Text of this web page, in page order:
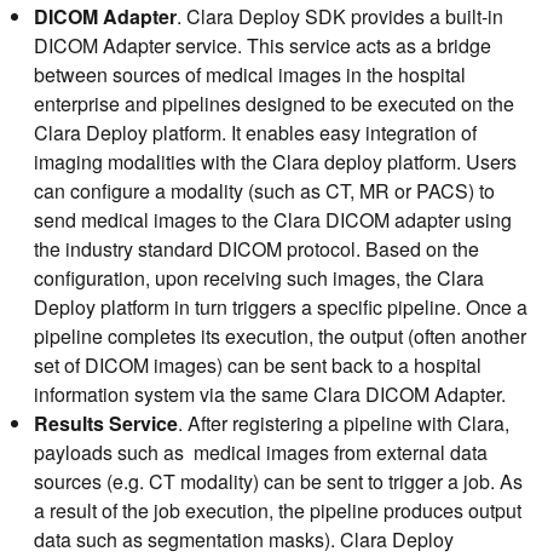
DICOM Adapter. Clara Deploy SDK provides a built-in
DICOM Adapter service. This service acts as a bridge
between sources of medical images in the hospital
enterprise and pipelines designed to be executed on the
Clara Deploy platform. It enables easy integration of
imaging modalities with the Clara deploy platform. Users
can configure a modality (such as CT, MR or PACS) to
send medical images to the Clara DICOM adapter using
the industry standard DICOM protocol. Based on the
configuration, upon receiving such images, the Clara
Deploy platform in turn triggers a specific pipeline. Once a
pipeline completes its execution, the output (often another
set of DICOM images) can be sent back to a hospital
information system via the same Clara DICOM Adapter.
Results Service. After registering a pipeline with Clara,
payloads such as medical images from external data
sources (e.g. CT modality) can be sent to trigger a job. As
a result of the job execution, the pipeline produces output
data such as segmentation masks). Clara Deploy